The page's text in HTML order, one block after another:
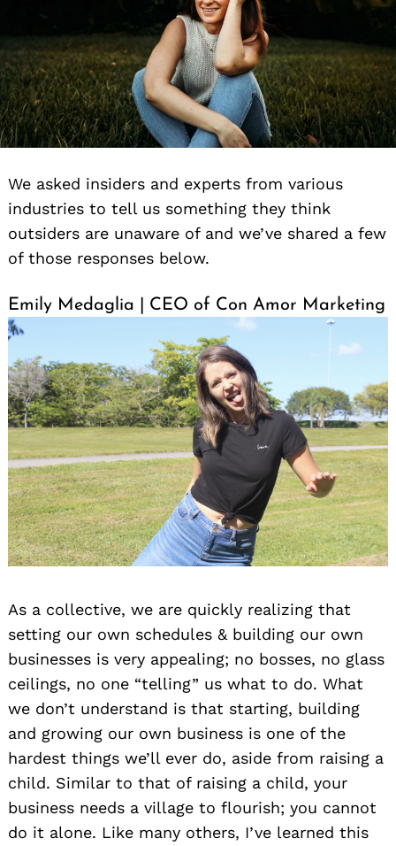
We asked insiders and experts from various
industries to tell us something they think
outsiders are unaware of and we’ve shared a few
of those responses below.
Emily Medaglia | CEO of Con Amor Marketing
As a collective, we are quickly realizing that
setting our own schedules & building our own
businesses is very appealing; no bosses, no glass
ceilings, no one “telling” us what to do. What
we don’t understand is that starting, building
and growing our own business is one of the
hardest things we’ll ever do, aside from raising a
child. Similar to that of raising a child, your
business needs a village to flourish; you cannot
do it alone. Like many others, I’ve learned this